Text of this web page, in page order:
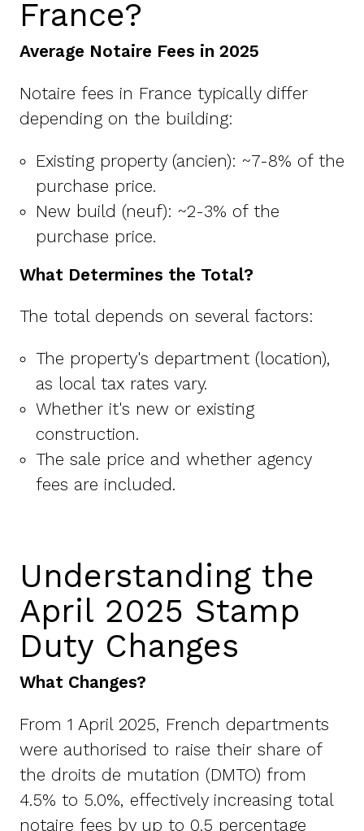
France?
Average Notaire Fees in 2025
Notaire fees in France typically differ
depending on the building:
Existing property (ancien): ~7-8% of the
purchase price.
New build (neuf): ~2-3% of the
purchase price.
What Determines the Total?
The total depends on several factors:
The property's department (location),
as local tax rates vary.
Whether it's new or existing
construction.
The sale price and whether agency
fees are included.
Understanding the
April 2025 Stamp
Duty Changes
What Changes?
From 1 April 2025, French departments
were authorised to raise their share of
the droits de mutation (DMTO) from
4.5% to 5.0%, effectively increasing total
notaire fees by up to 0.5 percentage